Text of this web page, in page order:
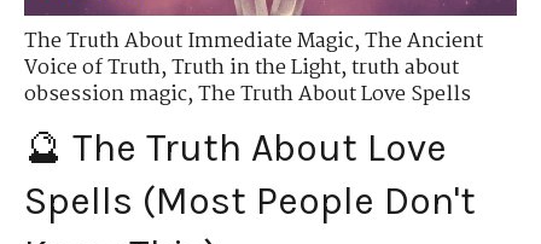
The Truth About Immediate Magic,The Ancient
Voice of Truth,Truth in the Light,truth about
obsession magic,The Truth About Love Spells
🔮 The Truth About Love
Spells (Most People Don't